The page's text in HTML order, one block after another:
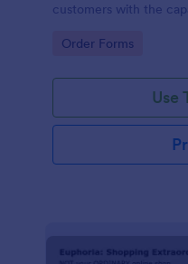
customers with the
Go to Category:
Order Forms
Use